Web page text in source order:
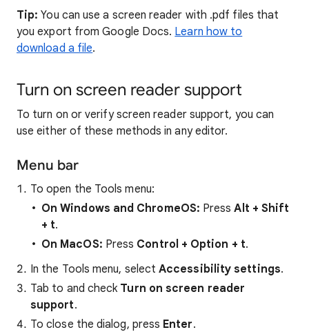
Tip: You can use a screen reader with .pdf files that
you export from Google Docs. Learn how to
download a file.
Turn on screen reader support
To turn on or verify screen reader support, you can
use either of these methods in any editor.
Menu bar
To open the Tools menu:
On Windows and ChromeOS: PressAlt + Shift
+ t.
On MacOS: Press Control + Option + t.
In the Tools menu, selectAccessibility settings.
Tab to and check Turn on screen reader
support.
To close the dialog, press Enter.